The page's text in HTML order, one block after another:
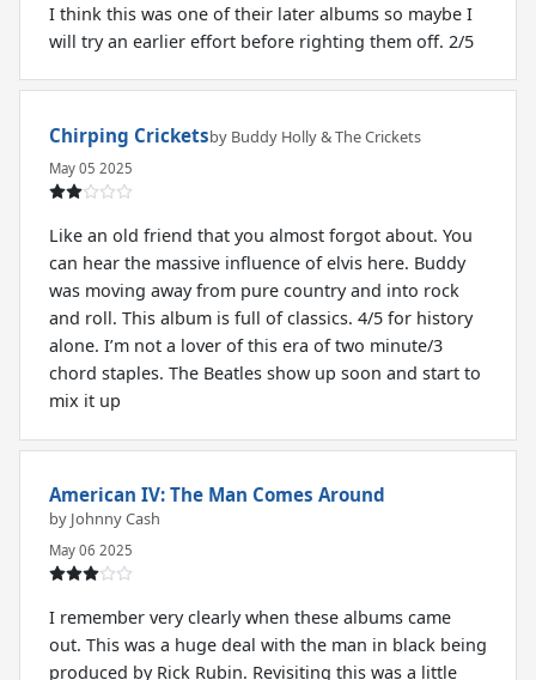
I think this was one of their later albums so maybe I
will try an earlier effort before righting them off. 2/5
Chirping Cricketsby Buddy Holly & The Crickets
May 05 2025
Like an old friend that you almost forgot about. You
can hear the massive influence of elvis here. Buddy
was moving away from pure country and into rock
and roll. This album is full of classics. 4/5 for history
alone. I’m not a lover of this era of two minute/3
chord staples. The Beatles show up soon and start to
mix it up
American IV: The Man Comes Around
by Johnny Cash
May 06 2025
I remember very clearly when these albums came
out. This was a huge deal with the man in black being
produced by Rick Rubin. Revisiting this was a little